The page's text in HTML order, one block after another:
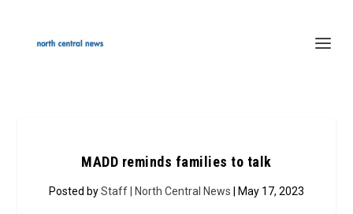
MADD reminds families to talk
Posted byStaff | North Central News | May 17, 2023